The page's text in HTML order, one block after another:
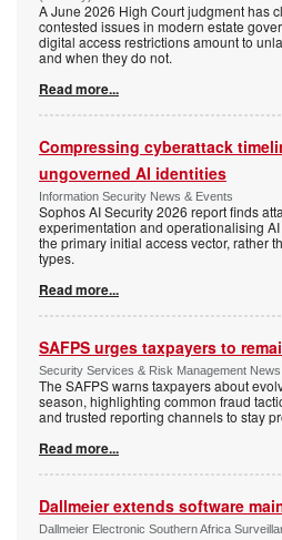
A June 2026 High Court judgment has
contested issues in modern estate
digital access restrictions amount to
and when they do not.
Read more...
Compressing cyberattack
ungoverned AI identities
Information Security News & Events
Sophos AI Security 2026 report finds
experimentation and operationalising
the primary initial access vector, rather
types.
Read more...
SAFPS urges taxpayers to
Security Services & Risk Management
The SAFPS warns taxpayers about
season, highlighting common fraud
and trusted reporting channels to stay
Read more...
Dallmeier extends software
Dallmeier Electronic Southern Africa